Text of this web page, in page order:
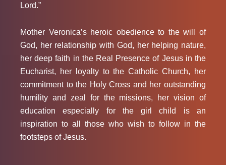
Lord.”
Mother Veronica’s heroic obedience to the will of
God, her relationship with God, her helping nature,
her deep faith in the Real Presence of Jesus in the
Eucharist, her loyalty to the Catholic Church, her
commitment to the Holy Cross and her outstanding
humility and zeal for the missions, her vision of
education especially for the girl child is an
inspiration to all those who wish to follow in the
footsteps of Jesus.